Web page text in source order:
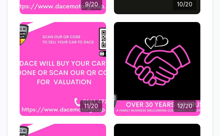
9/20 10/20
11/20 12/20